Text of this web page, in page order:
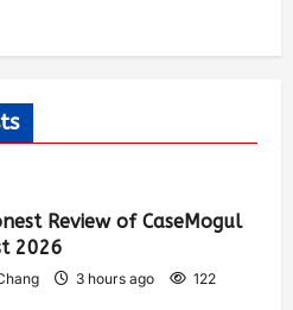
Review of CaseMogul
2026
3 hours ago 122